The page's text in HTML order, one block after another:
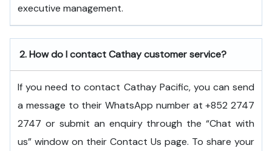
executive ​‍​‌‍​‍‌​‍​‌‍​‍‌management.
2.How do I contact Cathay customer service?
If you need to contact Cathay Pacific, you can send
a message to their WhatsApp number at +852 2747
2747 or submit an enquiry through the “Chat with
us” window on their Contact Us page. To share your